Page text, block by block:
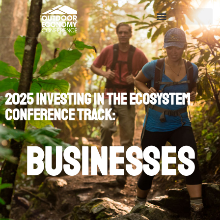
2025 Investing in the Ecosystem
Conference Track:
Businesses